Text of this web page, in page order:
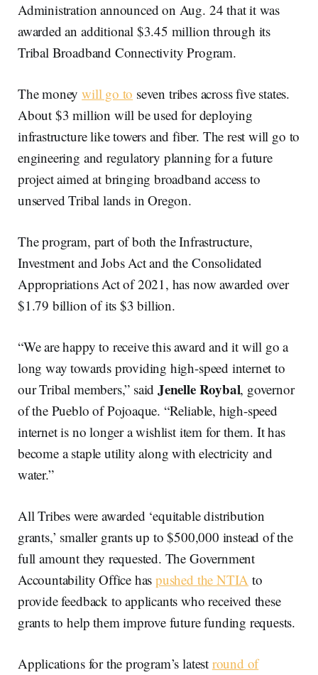
Administration announced on Aug. 24 that it was
awarded an additional $3.45 million through its
Tribal Broadband Connectivity Program.
The moneywill go to seven tribes across five states.
About $3 million will be used for deploying
infrastructure like towers and fiber. The rest will go to
engineering and regulatory planning for a future
project aimed at bringing broadband access to
unserved Tribal lands in Oregon.
The program, part of both the Infrastructure,
Investment and Jobs Act and the Consolidated
Appropriations Act of 2021, has now awarded over
$1.79 billion of its $3 billion.
“We are happy to receive this award and it will go a
long way towards providing high-speed internet to
our Tribal members,” saidJenelle Roybal, governor
of the Pueblo of Pojoaque. “Reliable, high-speed
internet is no longer a wishlist item for them. It has
become a staple utility along with electricity and
water.”
All Tribes were awarded ‘equitable distribution
grants,’ smaller grants up to $500,000 instead of the
full amount they requested. The Government
Accountability Office haspushed the NTIA to
provide feedback to applicants who received these
grants to help them improve future funding requests.
Applications for the program’s latest round of